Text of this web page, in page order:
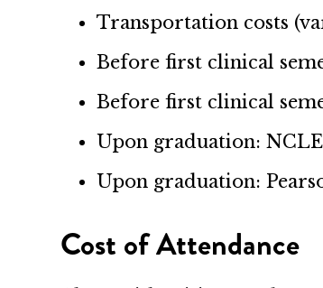
Transportation costs
Before first clinical
Before first clinical
Upon graduation:
Upon graduation:
Cost of Attendance